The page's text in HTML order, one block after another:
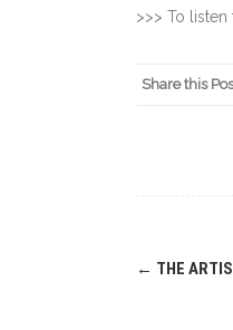
>>> To listen
Share this
Post
← THE